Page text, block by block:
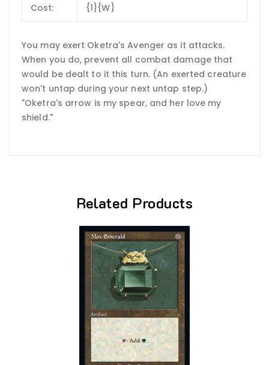
Cost: {1}{W}
You may exert Oketra's Avenger as it attacks.
When you do, prevent all combat damage that
would be dealt to it this turn. (An exerted creature
won't untap during your next untap step.)
"Oketra's arrow is my spear, and her love my
shield."
Related Products